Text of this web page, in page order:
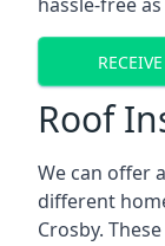
Roof
We can offer
different
Crosby.